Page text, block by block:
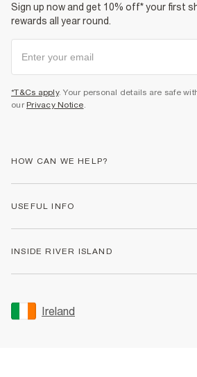
Sign up now and get 10% off* your first
rewards all year round.
*T&Cs apply. Your personal details are safe
our Privacy Notice
HOW CAN WE HELP?
Returns
Gift Cards
Women's Plus Size Guide
USEFUL INFO
Accessibility
INSIDE RIVER ISLAND
Sustainability
Careers At River Island
Ireland